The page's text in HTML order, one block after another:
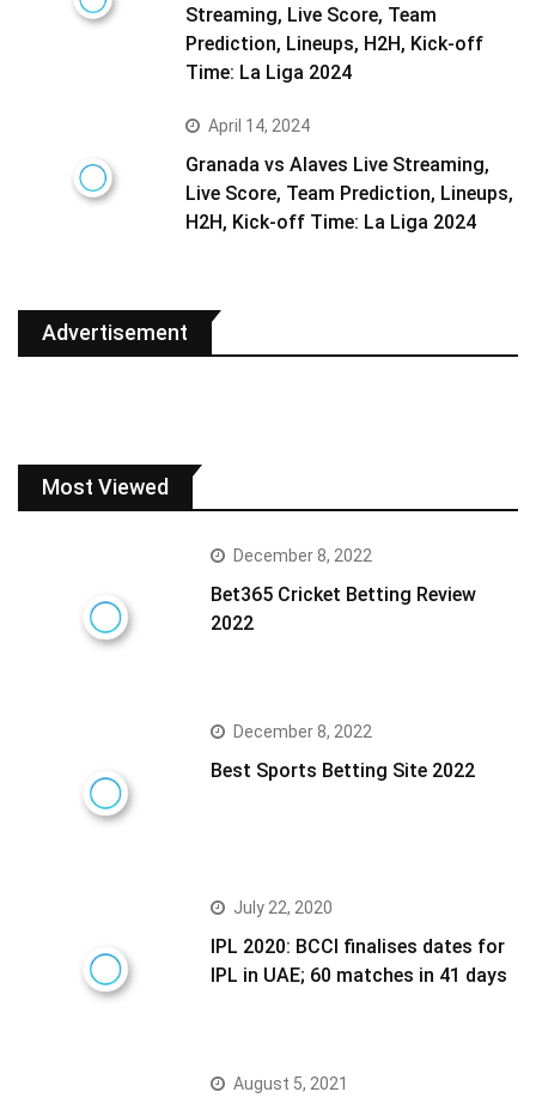
Streaming, Live Score, Team
Prediction, Lineups, H2H, Kick-off
Time: La Liga 2024
April 14, 2024
Granada vs Alaves Live Streaming,
Live Score, Team Prediction, Lineups,
H2H, Kick-off Time: La Liga 2024
Advertisement
Most Viewed
December 8, 2022
Bet365 Cricket Betting Review
2022
December 8, 2022
Best Sports Betting Site 2022
July 22, 2020
IPL 2020: BCCI finalises dates for
IPL in UAE; 60 matches in 41 days
August 5, 2021